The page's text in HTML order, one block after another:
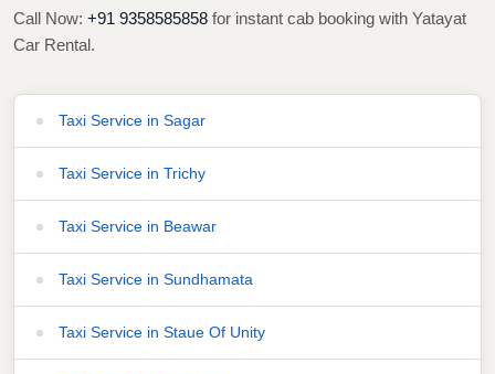
Call Now: +91 9358585858 for instant cab booking with Yatayat
Car Rental.
Taxi Service in Sagar
Taxi Service in Trichy
Taxi Service in Beawar
Taxi Service in Sundhamata
Taxi Service in Staue Of Unity